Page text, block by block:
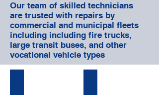
Our team of skilled technicians
are trusted with repairs by
commercial and municipal fleets
including including fire trucks,
large transit buses, and other
vocational vehicle types